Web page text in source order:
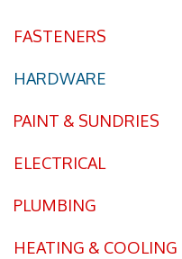
FASTENERS
HARDWARE
PAINT & SUNDRIES
ELECTRICAL
PLUMBING
HEATING & COOLING